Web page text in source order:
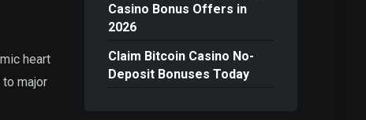
heart
major
Casino Bonus Offers in
2026
Claim Bitcoin Casino No-
Deposit Bonuses Today